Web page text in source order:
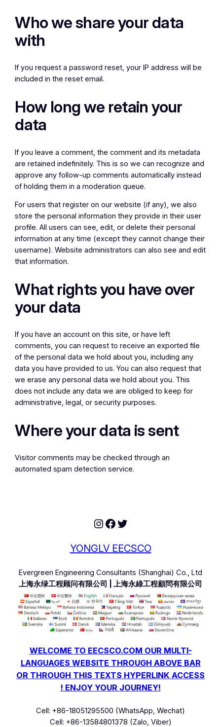
Who we share your data
with
If you request a password reset, your IP address will be
included in the reset email.
How long we retain your
data
If you leave a comment, the comment and its metadata
are retained indefinitely. This is so we can recognize and
approve any follow-up comments automatically instead
of holding them in a moderation queue.
For users that register on our website (if any), we also
store the personal information they provide in their user
profile. All users can see, edit, or delete their personal
information at any time (except they cannot change their
username). Website administrators can also see and edit
that information.
What rights you have over
your data
If you have an account on this site, or have left
comments, you can request to receive an exported file
of the personal data we hold about you, including any
data you have provided to us. You can also request that
we erase any personal data we hold about you. This
does not include any data we are obliged to keep for
administrative, legal, or security purposes.
Where your data is sent
Visitor comments may be checked through an
automated spam detection service.
Instagram
Facebook
Twitter
YONGLV EECSCO
Evergreen Engineering Consultants (Shanghai) Co., Ltd
上海永绿工程顾问有限公司 | 上海永綠工程顧問有限公司
WELCOME TO EECSCO.COM OUR MULTI-
LANGUAGES WEBSITE THROUGH ABOVE BAR
OR THROUGH THIS TEXTS HYPERLINK ACCESS
! ENJOY YOUR JOURNEY!
Cell: +86-18051295500 (WhatsApp, Wechat)
Cell: +86-13584801378 (Zalo, Viber)